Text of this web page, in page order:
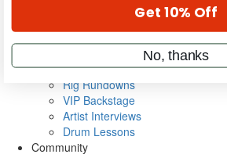
Metal Sticks
Rig Rundowns
VIP Backstage
Artist Interviews
Drum Lessons
Community
Get 10% Off
No, thanks